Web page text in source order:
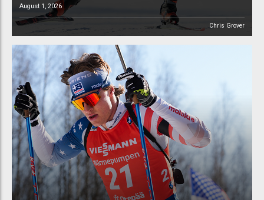
August 1, 2026
Chris Grover